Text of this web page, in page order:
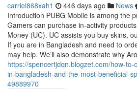
carriel868xah1 446 days ago News
Introduction PUBG Mobile is among the
Gamers can purchase in-activity
Money (UC). UC assists you buy skins,
If you are in Bangladesh and need to
may help. We’ll also demonstrate why
https://spencertjdqn.blogzet.com/how-
in-bangladesh-and-the-most-beneficial-
49889970